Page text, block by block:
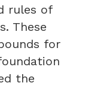
rules of
These
for
the